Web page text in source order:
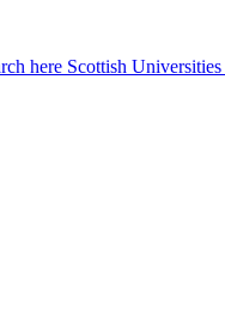
here Scottish Universities